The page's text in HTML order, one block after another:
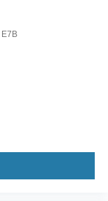
E7B